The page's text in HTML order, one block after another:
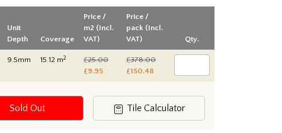
Unit
Depth
Coverage
Price /
m2 (Incl.
VAT)
Price /
pack (Incl.
VAT)
Qty.
9.5mm 15.12 m2
£25.00
£9.95
£378.00
£150.48
Sold Out Tile Calculator